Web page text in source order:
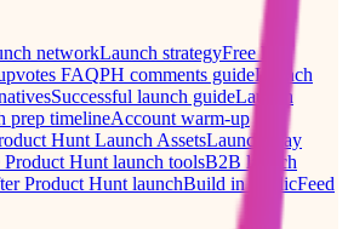
networkLaunch strategyFree PH
FAQPH comments guideLaunch
Successful launch guideLaunch
prep timelineAccount warm-up
Hunt Launch AssetsLaunch Day
Product Hunt launch toolsB2B launch
Product Hunt launchBuild in publicFeed